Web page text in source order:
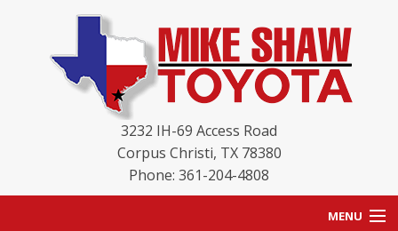
3232 IH-69 Access Road
Corpus Christi, TX 78380
Phone: 361-204-4808
MENU